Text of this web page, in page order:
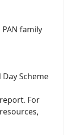
family
Scheme
For